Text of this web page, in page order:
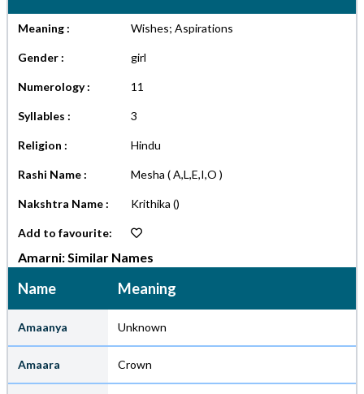
Meaning : Wishes; Aspirations
Gender : girl
Numerology : 11
Syllables : 3
Religion : Hindu
Rashi Name : Mesha ( A,L,E,I,O )
Nakshtra Name : Krithika ()
Add to favourite:
Amarni: Similar Names
Name Meaning
Amaanya Unknown
Amaara Crown